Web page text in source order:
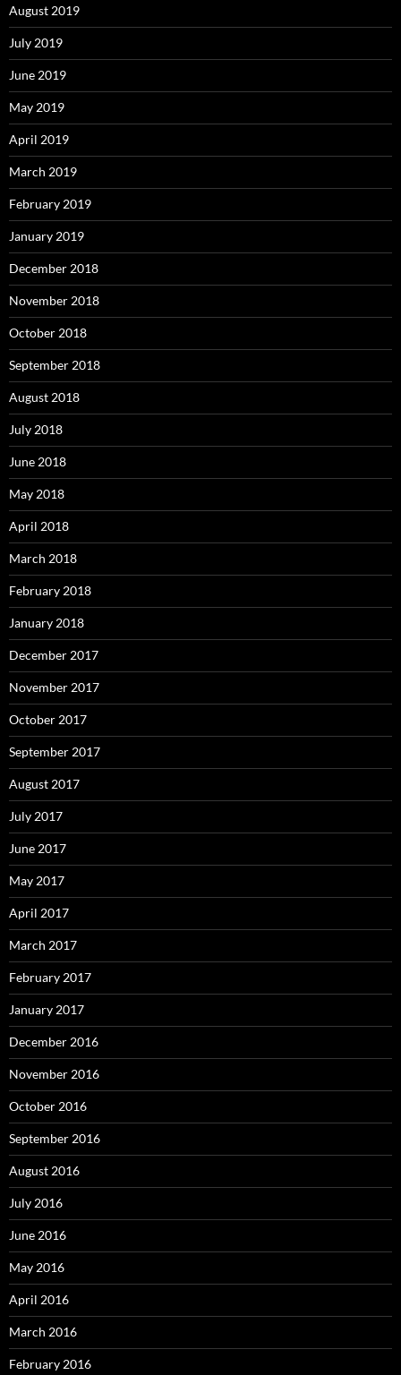
August 2019
July 2019
June 2019
May 2019
April 2019
March 2019
February 2019
January 2019
December 2018
November 2018
October 2018
September 2018
August 2018
July 2018
June 2018
May 2018
April 2018
March 2018
February 2018
January 2018
December 2017
November 2017
October 2017
September 2017
August 2017
July 2017
June 2017
May 2017
April 2017
March 2017
February 2017
January 2017
December 2016
November 2016
October 2016
September 2016
August 2016
July 2016
June 2016
May 2016
April 2016
March 2016
February 2016